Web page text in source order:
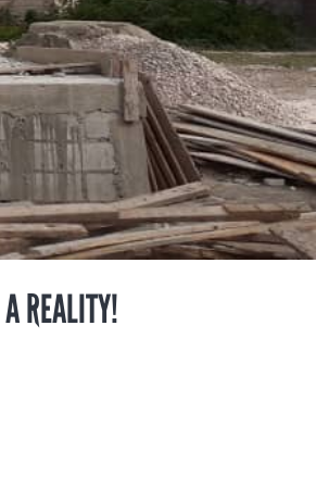
REALITY!